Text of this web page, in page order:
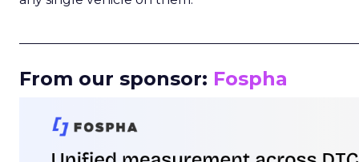
From our sponsor: Fospha